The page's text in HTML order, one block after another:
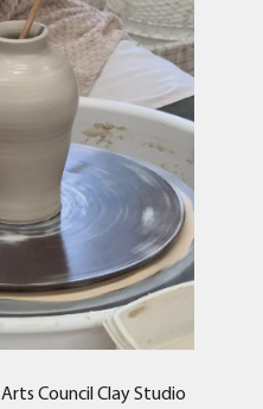
Council Clay Studio